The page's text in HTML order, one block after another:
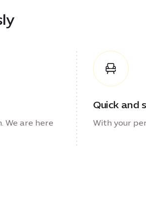
We are here
Quick and
With your